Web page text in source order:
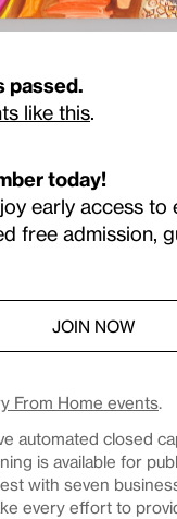
passed.
like this
today!
early access to
free admission,
JOIN NOW
From Home events.
automated closed
is available for
with seven
every effort to